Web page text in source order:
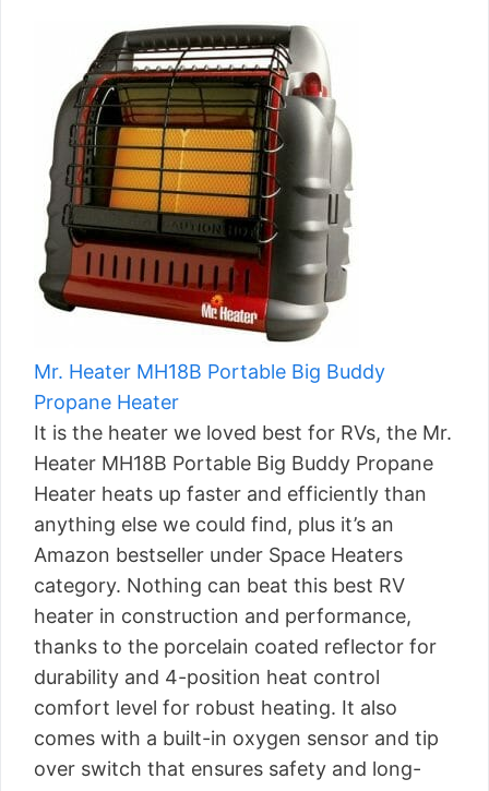
Mr. Heater MH18B Portable Big Buddy
Propane Heater
It is the heater we loved best for RVs, the Mr.
Heater MH18B Portable Big Buddy Propane
Heater heats up faster and efficiently than
anything else we could find, plus it’s an
Amazon bestseller under Space Heaters
category. Nothing can beat this best RV
heater in construction and performance,
thanks to the porcelain coated reflector for
durability and 4-position heat control
comfort level for robust heating. It also
comes with a built-in oxygen sensor and tip
over switch that ensures safety and long-